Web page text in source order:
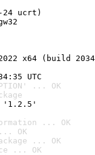
24 ucrt)
x64 (build
UTC
... OK
'1.2.5'
... OK
OK
... OK
... OK